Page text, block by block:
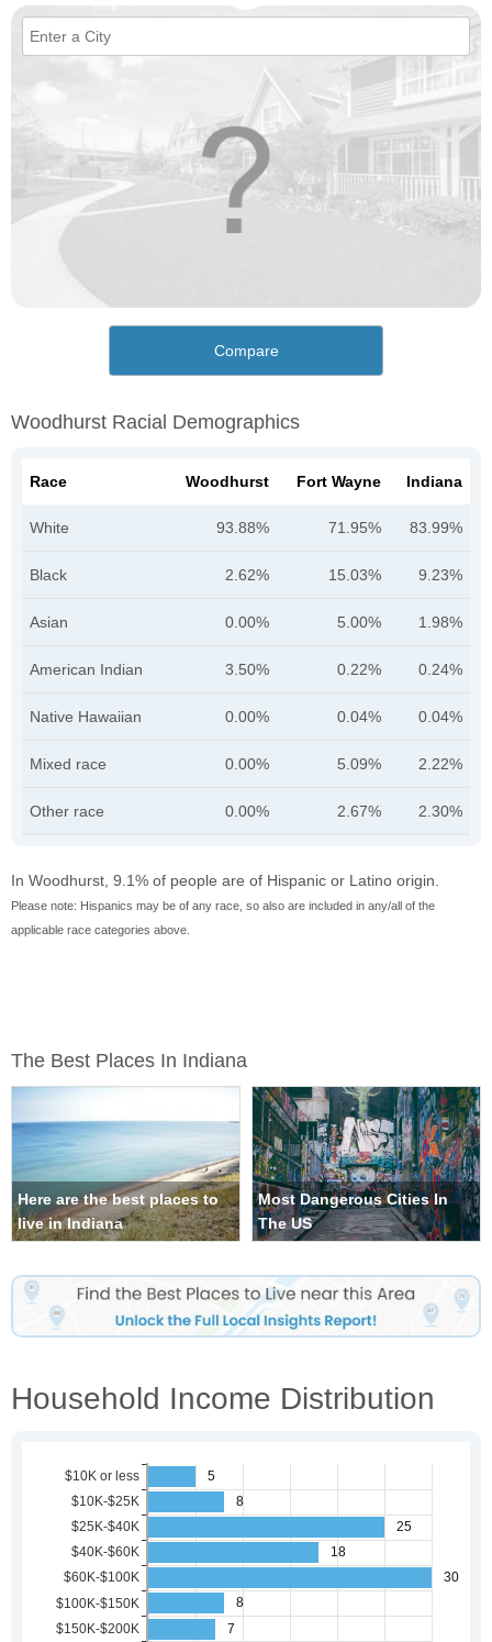
Compare
Woodhurst Racial Demographics
Race Woodhurst Fort Wayne Indiana
White 93.88% 71.95% 83.99%
Black 2.62% 15.03% 9.23%
Asian 0.00% 5.00% 1.98%
American Indian 3.50% 0.22% 0.24%
Native Hawaiian 0.00% 0.04% 0.04%
Mixed race 0.00% 5.09% 2.22%
Other race 0.00% 2.67% 2.30%
In Woodhurst, 9.1% of people are of Hispanic or Latino origin.
Please note: Hispanics may be of any race, so also are included in any/all of the
applicable race categories above.
The Best Places In Indiana
Here are the best places to
live in Indiana
Most Dangerous Cities In
The US
Household Income Distribution